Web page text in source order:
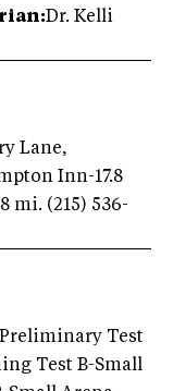
Dr. Kelli
Lane,
Inn-17.8
mi. (215) 536-
Preliminary Test
Test B-Small